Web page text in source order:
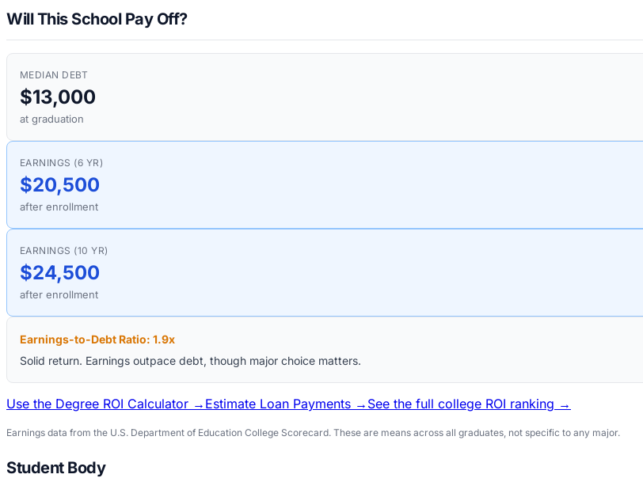
Will This School Pay Off?
MEDIAN DEBT
$13,000
at graduation
EARNINGS (6 YR)
$20,500
after enrollment
EARNINGS (10 YR)
$24,500
after enrollment
Earnings-to-Debt Ratio: 1.9x
Solid return. Earnings outpace debt, though major choice matters.
Use the Degree ROI Calculator → Estimate Loan Payments → See the full college ROI ranking →
Earnings data from the U.S. Department of Education College Scorecard. These are means across all graduates, not specific to any major.
Student Body